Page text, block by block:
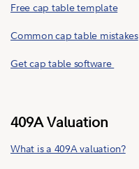
Free cap table template
Common cap table mistakes
Get cap table software
409A Valuation
What is a 409A valuation?